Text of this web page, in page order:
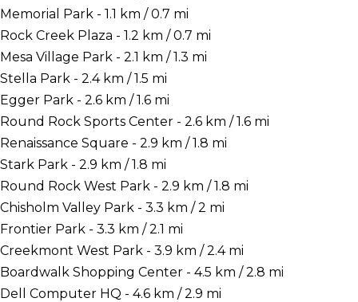
Memorial Park - 1.1 km / 0.7 mi
Rock Creek Plaza - 1.2 km / 0.7 mi
Mesa Village Park - 2.1 km / 1.3 mi
Stella Park - 2.4 km / 1.5 mi
Egger Park - 2.6 km / 1.6 mi
Round Rock Sports Center - 2.6 km / 1.6 mi
Renaissance Square - 2.9 km / 1.8 mi
Stark Park - 2.9 km / 1.8 mi
Round Rock West Park - 2.9 km / 1.8 mi
Chisholm Valley Park - 3.3 km / 2 mi
Frontier Park - 3.3 km / 2.1 mi
Creekmont West Park - 3.9 km / 2.4 mi
Boardwalk Shopping Center - 4.5 km / 2.8 mi
Dell Computer HQ - 4.6 km / 2.9 mi